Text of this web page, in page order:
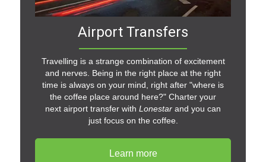
Airport Transfers
Travelling is a strange combination of excitement
and nerves. Being in the right place at the right
time is always on your mind, right after "where is
the coffee place around here?" Charter your
next airport transfer with Lonestar and you can
just focus on the coffee.
Learn more